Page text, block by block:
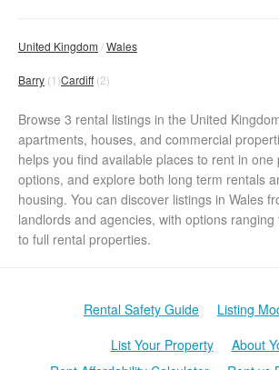
United Kingdom Wales
Barry (1)Cardiff(2)
Browse 3 rental listings in the United
apartments, houses, and commercial
helps you find available places to rent in one
options, and explore both long term rentals
housing. You can discover listings in Wales
landlords and agencies, with options
to full rental properties.
Rental Safety Guide
Listing
List Your Property
About